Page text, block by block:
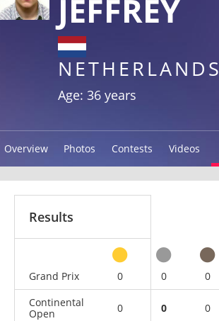
JEFFREY
NETHERLANDS
Age: 36 years
Overview Photos Contests Videos
Results
Grand Prix
0 0 0
Continental
Open
0 0 0